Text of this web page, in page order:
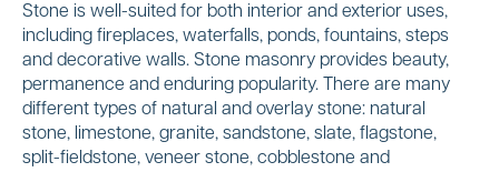
Stone is well-suited for both interior and exterior uses,
including fireplaces, waterfalls, ponds, fountains, steps
and decorative walls. Stone masonry provides beauty,
permanence and enduring popularity. There are many
different types of natural and overlay stone: natural
stone, limestone, granite, sandstone, slate, flagstone,
split-fieldstone, veneer stone, cobblestone and